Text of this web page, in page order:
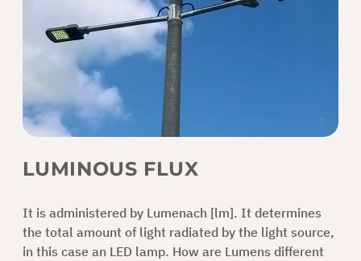
LUMINOUS FLUX
It is administered by Lumenach [lm]. It determines
the total amount of light radiated by the light source,
in this case an LED lamp. How are Lumens different